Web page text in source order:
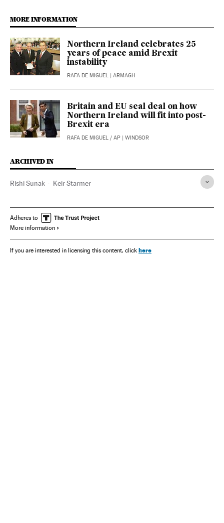
MORE INFORMATION
Northern Ireland celebrates 25
years of peace amid Brexit
instability
RAFA DE MIGUEL | ARMAGH
Britain and EU seal deal on how
Northern Ireland will fit into post-
Brexit era
RAFA DE MIGUEL / AP | WINDSOR
ARCHIVED IN
Rishi Sunak Keir Starmer
Adheres to
More information
If you are interested in licensing this content, click here